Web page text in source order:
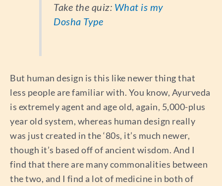
Take the quiz: What is my
Dosha Type
But human design is this like newer thing that
less people are familiar with. You know, Ayurveda
is extremely agent and age old, again, 5,000-plus
year old system, whereas human design really
was just created in the ‘80s, it’s much newer,
though it’s based off of ancient wisdom. And I
find that there are many commonalities between
the two, and I find a lot of medicine in both of